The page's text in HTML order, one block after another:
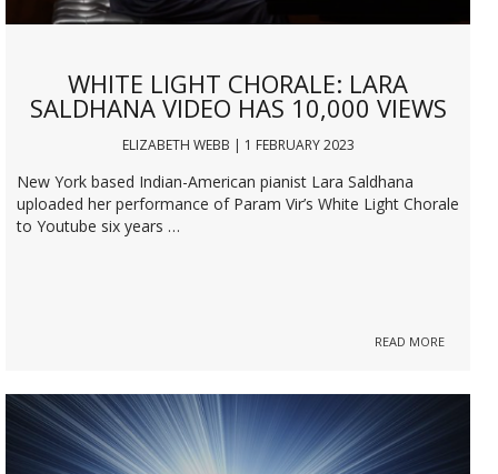
WHITE LIGHT CHORALE: LARA
SALDHANA VIDEO HAS 10,000 VIEWS
ELIZABETH WEBB | 1 FEBRUARY 2023
New York based Indian-American pianist Lara Saldhana
uploaded her performance of Param Vir’s White Light Chorale
to Youtube six years …
READ MORE